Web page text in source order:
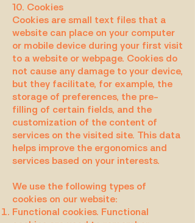
10. Cookies
Cookies are small text files that a
website can place on your computer
or mobile device during your first visit
to a website or webpage. Cookies do
not cause any damage to your device,
but they facilitate, for example, the
storage of preferences, the pre-
filling of certain fields, and the
customization of the content of
services on the visited site. This data
helps improve the ergonomics and
services based on your interests.
We use the following types of
cookies on our website:
Functional cookies. Functional